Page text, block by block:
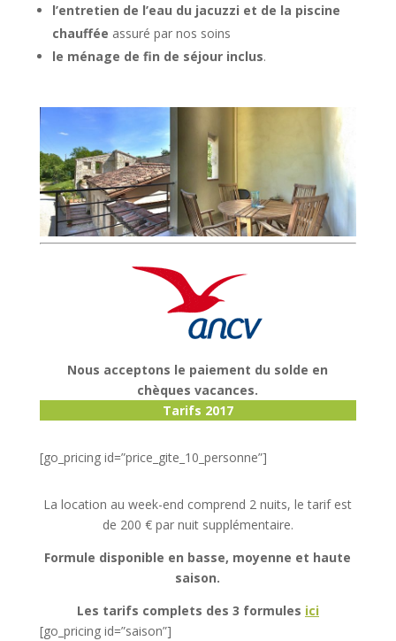
l’entretien de l’eau du jacuzzi et de la piscine
chauffée assuré par nos soins
le ménage de fin de séjour inclus.
Nous acceptons le paiement du solde en
chèques vacances.
Tarifs 2017
[go_pricing id=”price_gite_10_personne”]
La location au week-end comprend 2 nuits, le tarif est
de 200 € par nuit supplémentaire.
Formule disponible en basse, moyenne et haute
saison.
Les tarifs complets des 3 formules ici
[go_pricing id=”saison”]